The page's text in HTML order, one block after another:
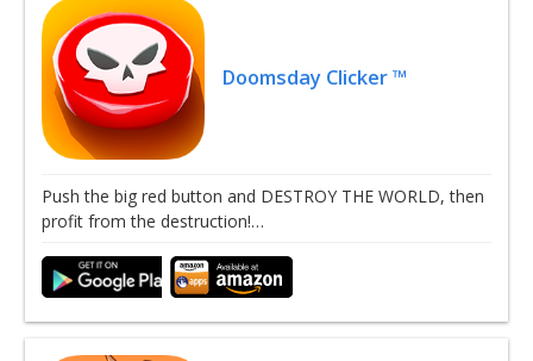
Doomsday Clicker ™
Push the big red button and DESTROY THE WORLD, then
profit from the destruction!…